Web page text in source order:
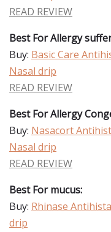
READ REVIEW
Best For Allergy
Buy: Basic Care
Nasal drip
READ REVIEW
Best For Allergy
Buy: Nasacort
Nasal drip
READ REVIEW
Best For mucus:
Buy: Rhinase
drip